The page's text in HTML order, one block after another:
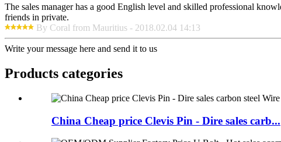
The sales manager has a good English level and skilled professional
friends in private.
By Coral from Mauritius - 2018.02.04 14:13
Write your message here and send it to us
Products categories
China Cheap price Clevis Pin - Dire sales carb...